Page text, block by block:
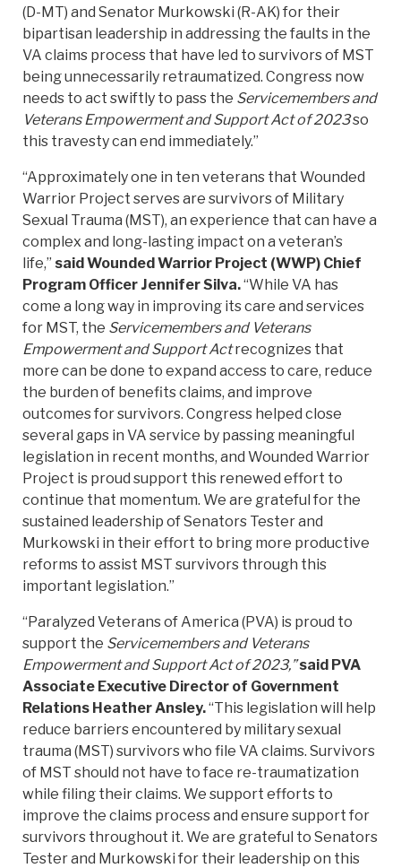
(D-MT) and Senator Murkowski (R-AK) for their
bipartisan leadership in addressing the faults in the
VA claims process that have led to survivors of MST
being unnecessarily retraumatized. Congress now
needs to act swiftly to pass the Servicemembers and
Veterans Empowerment and Support Act of 2023so
this travesty can end immediately.”
“Approximately one in ten veterans that Wounded
Warrior Project serves are survivors of Military
Sexual Trauma (MST), an experience that can have a
complex and long-lasting impact on a veteran’s
life,” said Wounded Warrior Project (WWP) Chief
Program Officer Jennifer Silva.“While VA has
come a long way in improving its care and services
for MST, the Servicemembers and Veterans
Empowerment and Support Actrecognizes that
more can be done to expand access to care, reduce
the burden of benefits claims, and improve
outcomes for survivors. Congress helped close
several gaps in VA service by passing meaningful
legislation in recent months, and Wounded Warrior
Project is proud support this renewed effort to
continue that momentum. We are grateful for the
sustained leadership of Senators Tester and
Murkowski in their effort to bring more productive
reforms to assist MST survivors through this
important legislation.”
“Paralyzed Veterans of America (PVA) is proud to
support the Servicemembers and Veterans
Empowerment and Support Act of 2023,”said PVA
Associate Executive Director of Government
Relations Heather Ansley.“This legislation will help
reduce barriers encountered by military sexual
trauma (MST) survivors who file VA claims. Survivors
of MST should not have to face re-traumatization
while filing their claims. We support efforts to
improve the claims process and ensure support for
survivors throughout it. We are grateful to Senators
Tester and Murkowski for their leadership on this